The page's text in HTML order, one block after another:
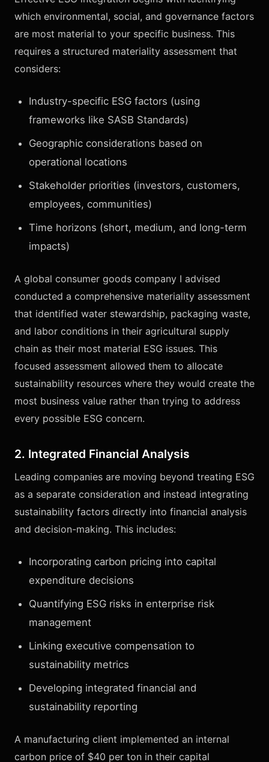
which environmental, social, and governance factors
are most material to your specific business. This
requires a structured materiality assessment that
considers:
Industry-specific ESG factors (using
frameworks like SASB Standards)
Geographic considerations based on
operational locations
Stakeholder priorities (investors, customers,
employees, communities)
Time horizons (short, medium, and long-term
impacts)
A global consumer goods company I advised
conducted a comprehensive materiality assessment
that identified water stewardship, packaging waste,
and labor conditions in their agricultural supply
chain as their most material ESG issues. This
focused assessment allowed them to allocate
sustainability resources where they would create the
most business value rather than trying to address
every possible ESG concern.
2. Integrated Financial Analysis
Leading companies are moving beyond treating ESG
as a separate consideration and instead integrating
sustainability factors directly into financial analysis
and decision-making. This includes:
Incorporating carbon pricing into capital
expenditure decisions
Quantifying ESG risks in enterprise risk
management
Linking executive compensation to
sustainability metrics
Developing integrated financial and
sustainability reporting
A manufacturing client implemented an internal
carbon price of $40 per ton in their capital